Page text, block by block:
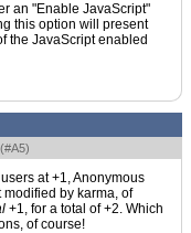
an "Enable JavaScript"
this option will present
the JavaScript enabled
#A5)
at +1, Anonymous
by karma, of
+1, for a total of +2. Which
of course!